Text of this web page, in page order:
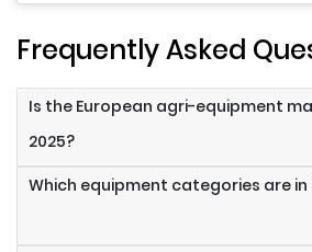
Frequently Asked
Is the European agri-equipment
2025?
Which equipment categories are